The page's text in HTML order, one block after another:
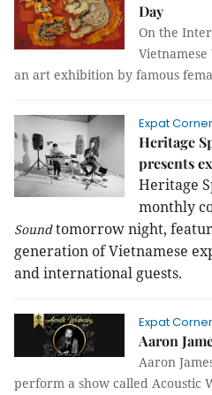
Day
On the
Vietnamese
an art exhibition by famous
Expat Corner
Heritage
presents
Heritage
monthly
Soundtomorrow night,
generation of Vietnamese
and international guests.
Expat Corner
Aaron
Aaron
perform a show called Acoustic